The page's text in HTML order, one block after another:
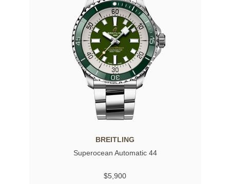
BREITLING
Superocean Automatic 44
$5,900